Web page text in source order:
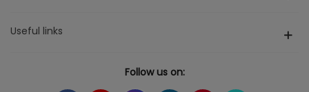
Useful links
Follow us on: